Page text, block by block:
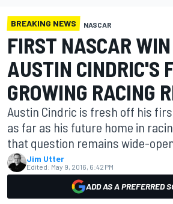
BREAKING NEWS NASCAR
FIRST NASCAR
AUSTIN CINDRIC'S
GROWING RACING
Austin Cindric is fresh off his
as far as his future home in
that question remains wide-
Jim Utter
Edited: May 9, 2016, 6:42 PM
ADD AS A PREFERRED